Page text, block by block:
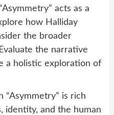
acts as a
how Halliday
the broader
the narrative
a holistic exploration of
“Asymmetry” is rich
identity, and the human